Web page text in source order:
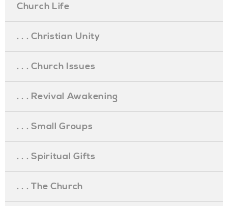
Church Life
. . . Christian Unity
. . . Church Issues
. . . Revival Awakening
. . . Small Groups
. . . Spiritual Gifts
. . . The Church